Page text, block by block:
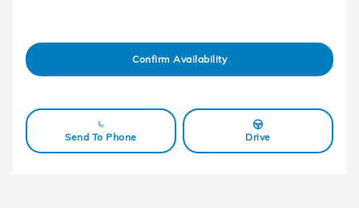
Confirm Availability
Send To Phone Drive